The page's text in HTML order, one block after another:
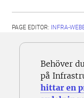
PAGE EDITOR: INFRA-
Behöver
på
hittar en